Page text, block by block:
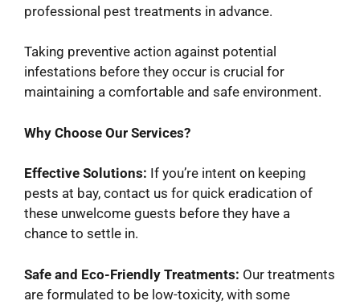
professional pest treatments in advance.
Taking preventive action against potential
infestations before they occur is crucial for
maintaining a comfortable and safe environment.
Why Choose Our Services?
Effective Solutions: If you’re intent on keeping
pests at bay, contact us for quick eradication of
these unwelcome guests before they have a
chance to settle in.
Safe and Eco-Friendly Treatments: Our treatments
are formulated to be low-toxicity, with some